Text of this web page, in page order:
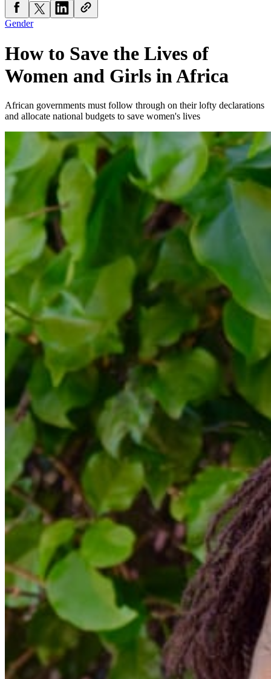
Gender
How to Save the Lives of
Women and Girls in Africa
African governments must follow through on their lofty declarations
and allocate national budgets to save women's lives